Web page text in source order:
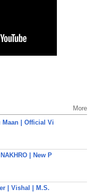
More
Maan | Official Vi
| New P
| Vishal | M.S.